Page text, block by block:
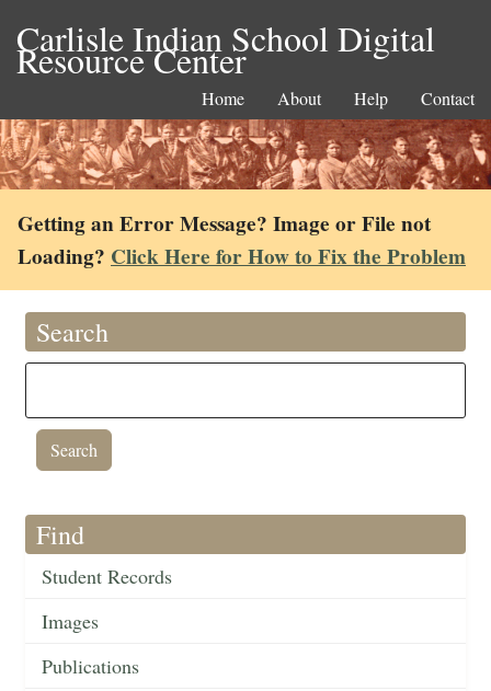
Carlisle Indian School Digital
Resource Center
Home About Help Contact
Getting an Error Message? Image or File not
Loading? Click Here for How to Fix the Problem
Search
Find
Student Records
Images
Publications